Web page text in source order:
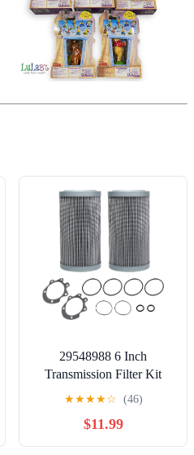
29548988 6 Inch
Transmission Filter Kit
Compatible with Allison
3000-4000 Donaldson
P560971 Fleetguard
HF28943 Baldwin
★★★★☆ (46)
$11.99